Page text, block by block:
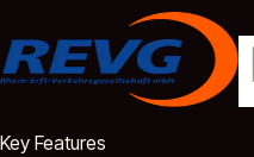
Key Features